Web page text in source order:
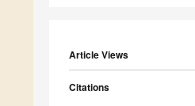
Article Views
Citations